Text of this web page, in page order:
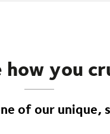
how you
of our unique,